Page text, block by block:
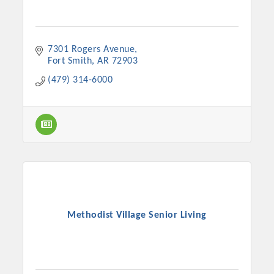
7301 Rogers Avenue
Fort Smith AR 72903
(479) 314-6000
Methodist Village Senior Living